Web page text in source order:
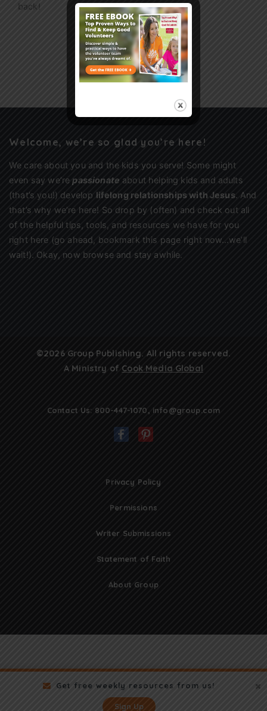
Get free weekly resources from us!
Sign Up
back!
Sign Up
Welcome, we’re so glad you’re here!
We care about you and the kids you serve! Some might
even say we’re passionate about helping kids and adults
(that’s you!) develop lifelong relationships with Jesus . And
that’s why we’re here! So drop by (often) and check out all
of the helpful tips, tools, and resources we have for you
right here (go ahead, bookmark this page right now…we’ll
wait!). Okay, now browse and stay awhile.
©2026 Group Publishing. All rights reserved.
A Ministry of Cook Media Global
Contact Us: 800-447-1070, info@group.com
Privacy Policy
Permissions
Writer Submissions
Statement of Faith
About Group